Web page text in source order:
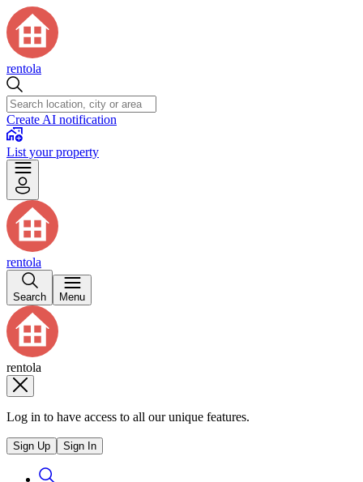
rentola
Create AI notification
List your property
rentola
Search Menu
rentola
Log in to have access to all our unique features.
Sign Up Sign In